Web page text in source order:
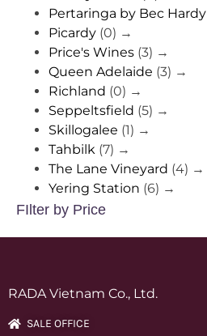
Pertaringa by Bec Hardy
Picardy (0) →
Price's Wines (3) →
Queen Adelaide (3) →
Richland (0) →
Seppeltsfield (5) →
Skillogalee (1) →
Tahbilk (7) →
The Lane Vineyard (4) →
Yering Station (6) →
FIlter by Price
RADA Vietnam Co., Ltd.
SALE OFFICE